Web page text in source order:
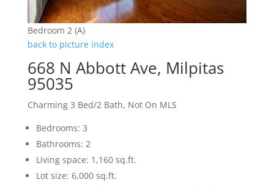
Bedroom 2 (A)
back to picture index
668 N Abbott Ave, Milpitas
95035
Charming 3 Bed/2 Bath, Not On MLS
Bedrooms: 3
Bathrooms: 2
Living space: 1,160 sq.ft.
Lot size: 6,000 sq.ft.